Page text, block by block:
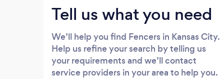
Tell us what you need
We’ll help you find Fencers in Kansas City.
Help us refine your search by telling us
your requirements and we’ll contact
service providers in your area to help you.